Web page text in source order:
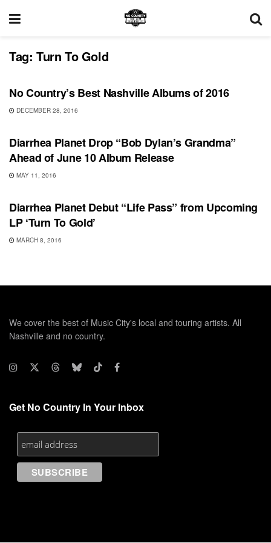
Tag: Turn To Gold
FEATURES
No Country’s Best Nashville Albums of 2016
DECEMBER 28, 2016
SONG RELEASES
Diarrhea Planet Drop “Bob Dylan’s Grandma”
Ahead of June 10 Album Release
MAY 11, 2016
SHOWS
Diarrhea Planet Debut “Life Pass” from Upcoming
LP ‘Turn To Gold’
MARCH 8, 2016
We cover the best of Music City's local and touring artists. All
Nashville and no country.
Get No Country In Your Inbox